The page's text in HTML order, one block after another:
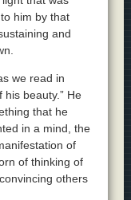
him by that
and
we read in
his beauty.” He
that he
in a mind, the
of
of thinking of
others